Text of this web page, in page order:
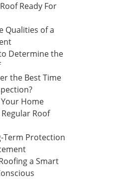
Ready For
Qualities of a
Determine the
the Best Time
Home
Roof
Term Protection
a Smart